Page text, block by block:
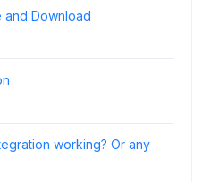
and Download
working? Or any